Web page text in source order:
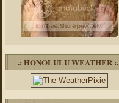
.: HONOLULU WEATHER :.